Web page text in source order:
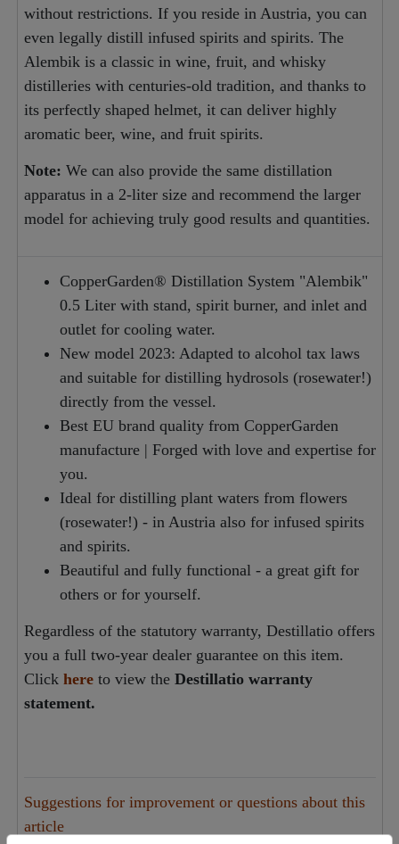
without restrictions. If you reside in Austria, you can
even legally distill infused spirits and spirits. The
Alembik is a classic in wine, fruit, and whisky
distilleries with centuries-old tradition, and thanks to
its perfectly shaped helmet, it can deliver highly
aromatic beer, wine, and fruit spirits.
Note: We can also provide the same distillation
apparatus in a 2-liter size and recommend the larger
model for achieving truly good results and quantities.
CopperGarden® Distillation System "Alembik"
0.5 Liter with stand, spirit burner, and inlet and
outlet for cooling water.
New model 2023: Adapted to alcohol tax laws
and suitable for distilling hydrosols (rosewater!)
directly from the vessel.
Best EU brand quality from CopperGarden
manufacture | Forged with love and expertise for
you.
Ideal for distilling plant waters from flowers
(rosewater!) - in Austria also for infused spirits
and spirits.
Beautiful and fully functional - a great gift for
others or for yourself.
Regardless of the statutory warranty, Destillatio offers
you a full two-year dealer guarantee on this item.
Click hereto view the Destillatio warranty
statement.
Suggestions for improvement or questions about this
article